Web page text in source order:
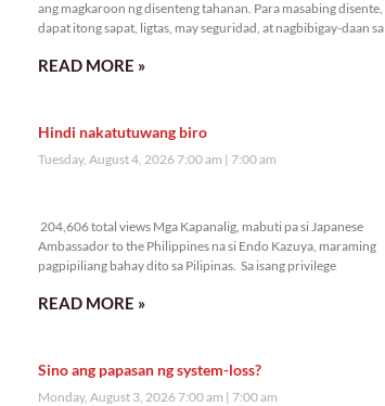
ang magkaroon ng disenteng tahanan. Para masabing disente,
dapat itong sapat, ligtas, may seguridad, at nagbibigay-daan sa
READ MORE »
Hindi nakatutuwang biro
Tuesday, August 4, 2026 7:00 am 7:00 am
204,606 total views Mga Kapanalig, mabuti pa si Japanese
Ambassador to the Philippines na si Endo Kazuya, maraming
pagpipiliang bahay dito sa Pilipinas. Sa isang privilege
READ MORE »
Sino ang papasan ng system-loss?
Monday, August 3, 2026 7:00 am 7:00 am